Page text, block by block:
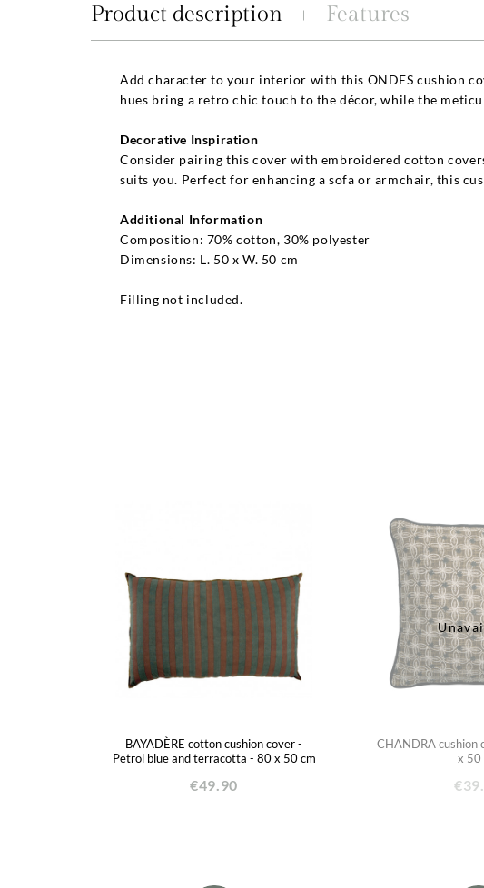
Product description Features
Add character to your interior with this ONDES cushion
hues bring a retro chic touch to the décor, while the
Decorative Inspiration
Consider pairing this cover with embroidered cotton
suits you. Perfect for enhancing a sofa or armchair, this
Additional Information
Composition: 70% cotton, 30% polyester
Dimensions: L. 50 x W. 50 cm
Filling not included.
BAYADÈRE cotton cushion cover -
Petrol blue and terracotta - 80 x 50 cm
€49.90
CHANDRA cushion
x 50